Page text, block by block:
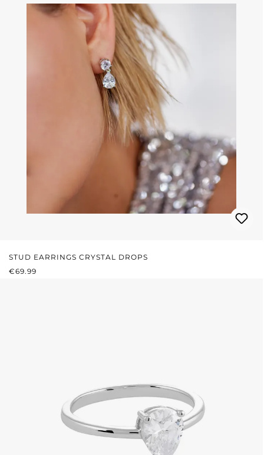
STUD EARRINGS CRYSTAL DROPS
REGULAR PRICE:
€69.99